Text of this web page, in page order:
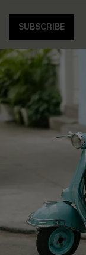
SUBSCRIBE
COMPANY INFO
About Us
Affiliate
Cupshe Supply